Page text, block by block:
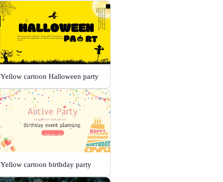
Yellow cartoon Halloween party
Yellow cartoon birthday party